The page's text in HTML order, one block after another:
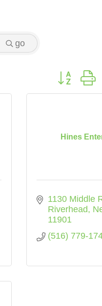
go
Button
Hines
1130 Middle
Riverhead
11901
(516) 779-